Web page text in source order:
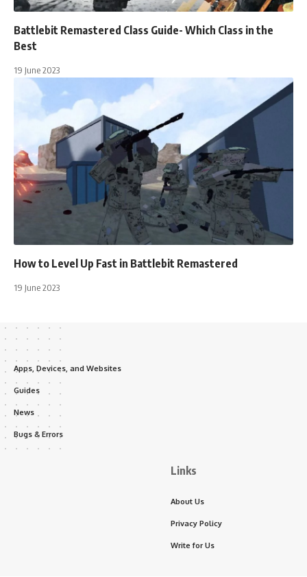
Battlebit Remastered Class Guide- Which Class in the
Best
19 June 2023
How to Level Up Fast in Battlebit Remastered
19 June 2023
Apps, Devices, and Websites
Guides
News
Bugs & Errors
Links
About Us
Privacy Policy
Write for Us